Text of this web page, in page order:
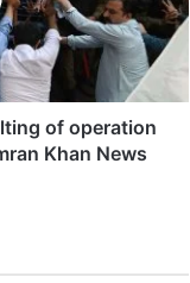
of operation
Khan News